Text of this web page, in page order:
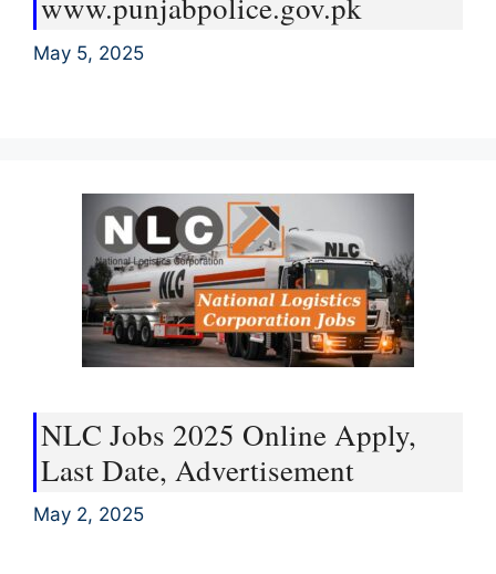
May 5, 2025
NLC Jobs 2025 Online Apply,
Last Date, Advertisement
May 2, 2025